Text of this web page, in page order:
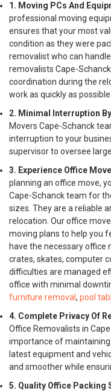
1. Moving PCs And
professional moving
ensures that your most
condition as they were
removalist who can
removalists Cape-
coordination during the
work as quickly as possible.
2. Minimal Interruption
Movers Cape-Schanck
interruption to your
supervisor to oversee
3. Experience Office
planning an office move,
Cape-Schanck team for
sizes. They are a reliable
relocation. Our office
moving plans to help you
have the necessary office
crates, skates, computer
difficulties are managed
office with minimal
furniture removal , pool
4. Complete Privacy Of
Office Removalists in
importance of maintaining
latest equipment and
and smoother while
5. Quality Office Packing